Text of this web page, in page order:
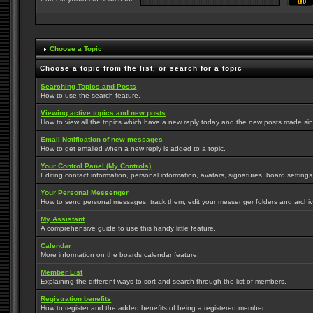
Choose a Topic
Choose a topic from the list, or search for a topic
Searching Topics and Posts
How to use the search feature.
Viewing active topics and new posts
How to view all the topics which have a new reply today and the new posts made
Email Notification of new messages
How to get emailed when a new reply is added to a topic.
Your Control Panel (My Controls)
Editing contact information, personal information, avatars, signatures, board
Your Personal Messenger
How to send personal messages, track them, edit your messenger folders and
My Assistant
A comprehensive guide to use this handy little feature.
Calendar
More information on the boards calendar feature.
Member List
Explaining the different ways to sort and search through the list of members.
Registration benefits
How to register and the added benefits of being a registered member.